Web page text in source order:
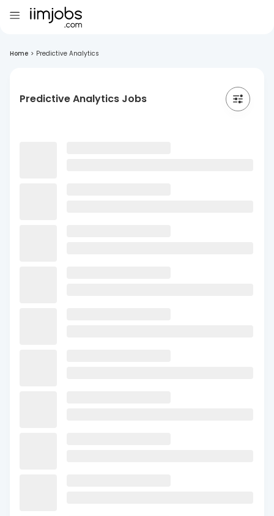
Home > Predictive Analytics
Predictive Analytics Jobs